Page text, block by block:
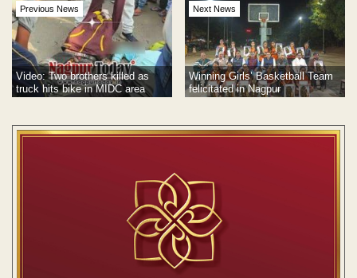
Previous News
Video: Two brothers killed as
truck hits bike in MIDC area
Next News
Winning Girls’ Basketball Team
felicitated in Nagpur